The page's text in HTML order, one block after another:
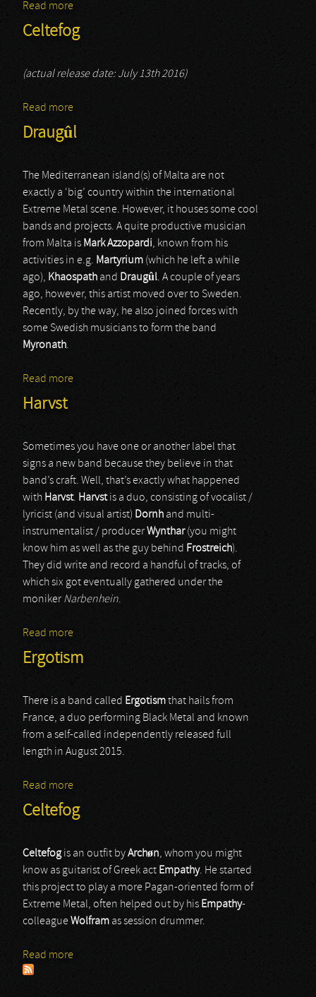
Read more
Celtefog
(actual release date: July 13th 2016)
Read more
Draugûl
The Mediterranean island(s) of Malta are not
exactly a ‘big’ country within the international
Extreme Metal scene. However, it houses some cool
bands and projects. A quite productive musician
from Malta is Mark Azzopardi, known from his
activities in e.g. Martyrium (which he left a while
ago), Khaospath and Draugûl. A couple of years
ago, however, this artist moved over to Sweden.
Recently, by the way, he also joined forces with
some Swedish musicians to form the band
Myronath.
Read more
Harvst
Sometimes you have one or another label that
signs a new band because they believe in that
band’s craft. Well, that’s exactly what happened
with Harvst. Harvstis a duo, consisting of vocalist /
lyricist (and visual artist) Dornh and multi-
instrumentalist / producerWynthar(you might
know him as well as the guy behind Frostreich).
They did write and record a handful of tracks, of
which six got eventually gathered under the
moniker Narbenhein.
Read more
Ergotism
There is a band called Ergotismthat hails from
France, a duo performing Black Metal and known
from a self-called independently released full
length in August 2015.
Read more
Celtefog
Celtefogis an outfit byArchøn, whom you might
know as guitarist of Greek act Empathy. He started
this project to play a more Pagan-oriented form of
Extreme Metal, often helped out by his Empathy-
colleagueWolfram as session drummer.
Read more